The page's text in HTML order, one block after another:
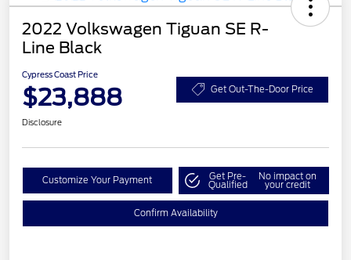
2022 Volkswagen Tiguan SE R-
Line Black
Cypress Coast Price
$23,888 Get Out-The-Door Price
Disclosure
Customize Your Payment Get Pre-
Qualified
No impact on
your credit
Confirm Availability